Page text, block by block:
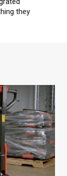
they